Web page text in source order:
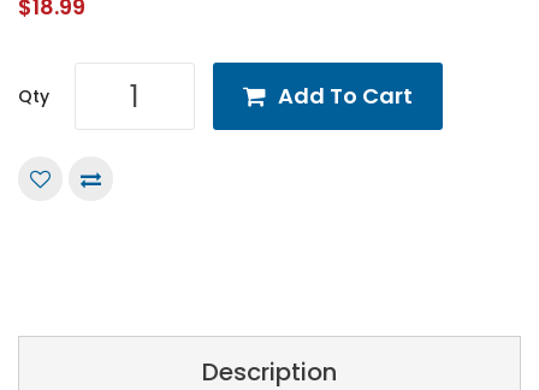
$18.99
Qty Add To Cart
Description